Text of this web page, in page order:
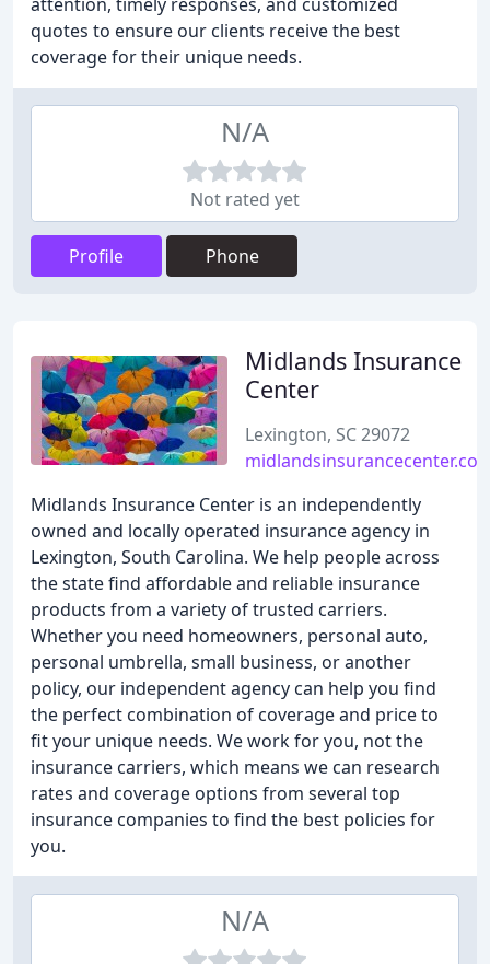
quotes to ensure our clients receive the best
coverage for their unique needs.
N/A
Not rated yet
Profile Phone
Midlands Insurance
Center
Lexington, SC 29072
Midlands Insurance Center is an independently
owned and locally operated insurance agency in
Lexington, South Carolina. We help people across
the state find affordable and reliable insurance
products from a variety of trusted carriers.
Whether you need homeowners, personal auto,
personal umbrella, small business, or another
policy, our independent agency can help you find
the perfect combination of coverage and price to
fit your unique needs. We work for you, not the
insurance carriers, which means we can research
rates and coverage options from several top
insurance companies to find the best policies for
you.
N/A